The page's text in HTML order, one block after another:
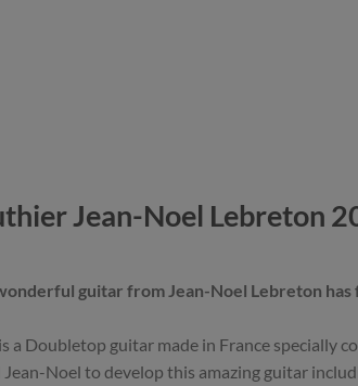
Jean-Noel Lebreton
guitar from Jean-Noel Lebreton has
a Doubletop guitar made in France specially
Jean-Noel to develop this amazing guitar